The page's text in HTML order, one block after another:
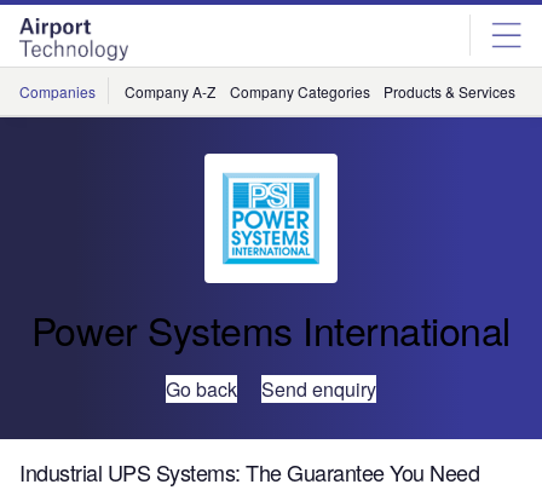
Skip
menu
Skip
page
content
Companies Company A-Z Company Categories Products & Services
Power Systems International
Go back Send enquiry
Industrial UPS Systems: The Guarantee You Need